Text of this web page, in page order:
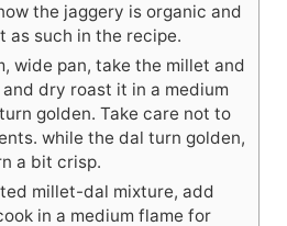
the jaggery is organic and
as such in the recipe.
wide pan, take the millet and
dry roast it in a medium
golden. Take care not to
while the dal turn golden,
a bit crisp.
millet-dal mixture, add
in a medium flame for